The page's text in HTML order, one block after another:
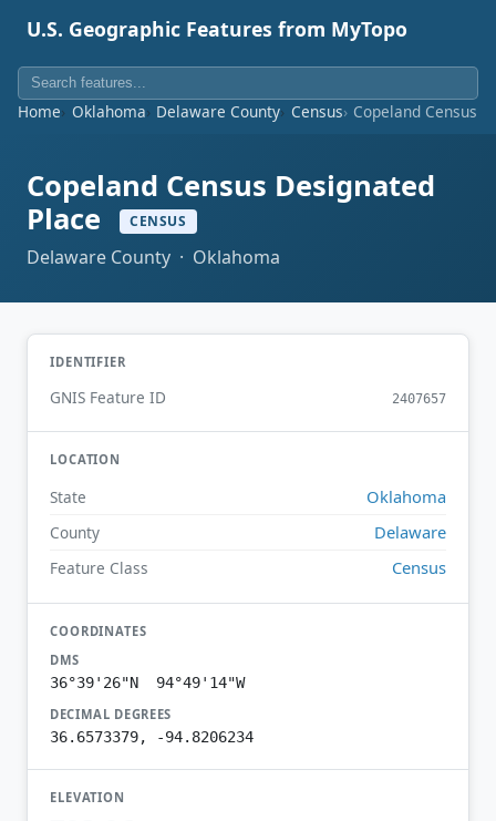
U.S. Geographic Features from MyTopo
Home Oklahoma Delaware County Census Copeland Census
Copeland Census Designated
Place
CENSUS
Delaware County · Oklahoma
IDENTIFIER
GNIS Feature ID 2407657
LOCATION
State Oklahoma
County Delaware
Feature Class Census
COORDINATES
DMS
36°39'26"N 94°49'14"W
DECIMAL DEGREES
36.6573379, -94.8206234
ELEVATION